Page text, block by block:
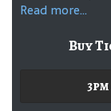
Read more...
Buy
3pm